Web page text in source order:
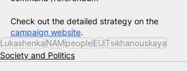
Check out the detailed strategy on the
campaign website.
LukashenkaNAMpeopleEUTsikhanouskaya
Society and Politics